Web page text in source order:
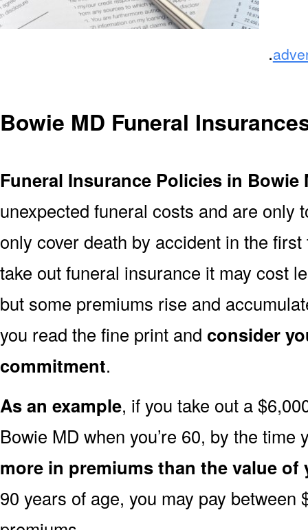
.
Bowie MD Funeral
Funeral Insurance Policies in Bowie
unexpected funeral costs and are only
only cover death by accident in the
take out funeral insurance it may cost
but some premiums rise and
you read the fine print and consider
commitment.
As an example, if you take out a
Bowie MD when you’re 60, by the time
more in premiums than the value of
90 years of age, you may pay between